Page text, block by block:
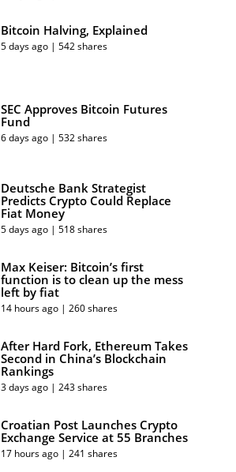
Bitcoin Halving, Explained
5 days ago | 542 shares
SEC Approves Bitcoin Futures
Fund
6 days ago | 532 shares
Deutsche Bank Strategist
Predicts Crypto Could Replace
Fiat Money
5 days ago | 518 shares
Max Keiser: Bitcoin’s first
function is to clean up the mess
left by fiat
14 hours ago | 260 shares
After Hard Fork, Ethereum Takes
Second in China’s Blockchain
Rankings
3 days ago | 243 shares
Croatian Post Launches Crypto
Exchange Service at 55 Branches
17 hours ago | 241 shares